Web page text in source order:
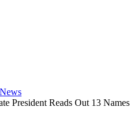
President Reads Out 13 Names